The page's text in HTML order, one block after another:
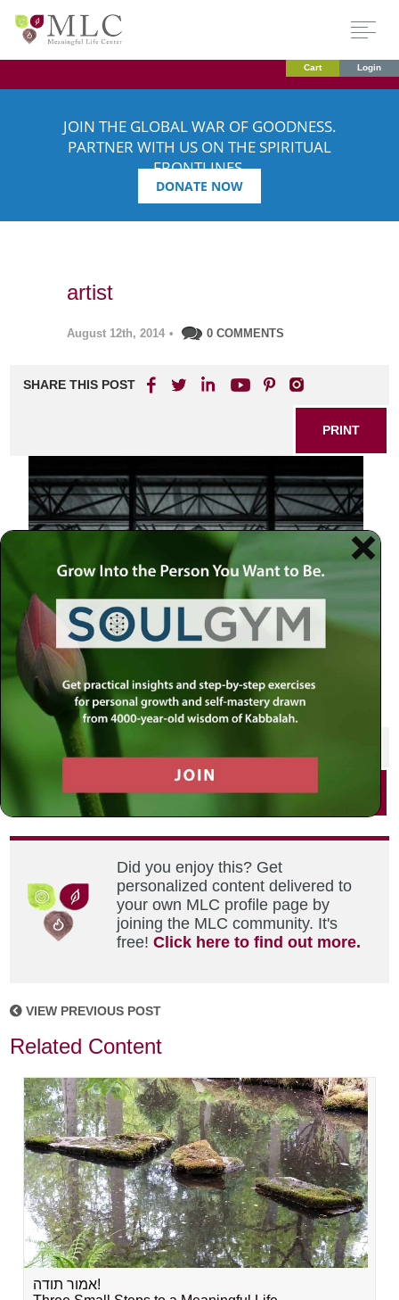
Cart Login
JOIN THE GLOBAL WAR OF GOODNESS.
PARTNER WITH US ON THE SPIRITUAL
FRONTLINES.
DONATE NOW
artist
August 12th, 2014 • 0 COMMENTS
SHARE THIS POST
PRINT
artist looking at the world
SHARE THIS POST
Did you enjoy this? Get
personalized content delivered to
your own MLC profile page by
joining the MLC community. It's
free!Click here to find out more.
VIEW PREVIOUS POST
Related Content
אמור תודה!